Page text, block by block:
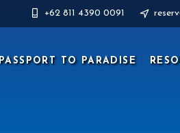
+62 811 4390 0091
PASSPORT TO PARADISE